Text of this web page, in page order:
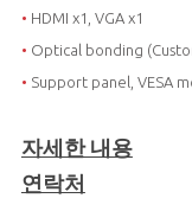
• HDMI x1, VGA x1
• Optical bonding
• Support panel, VESA
자세한 내용
연락처